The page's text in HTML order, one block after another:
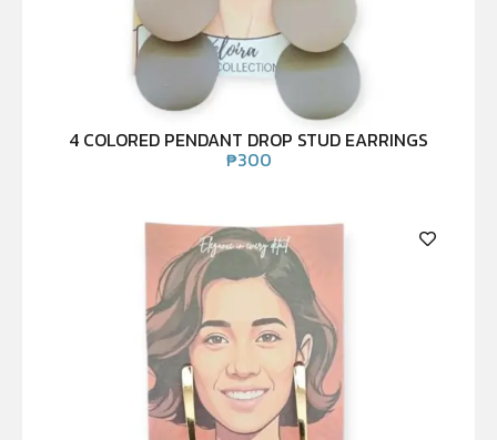
4 COLORED PENDANT DROP STUD EARRINGS
₱300